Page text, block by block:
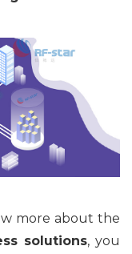
more about the
solutions, you